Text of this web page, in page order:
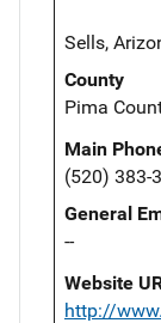
Sells,
County
Pima
Main
(520) 383-
General
--
Website
http://